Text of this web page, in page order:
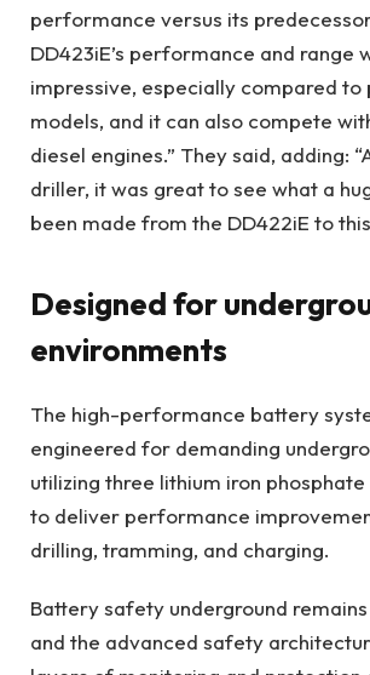
performance versus its
DD423iE’s performance and range
impressive, especially compared to
models, and it can also compete
diesel engines.” They said, adding:
driller, it was great to see what a
been made from the DD422iE to
Designed for
environments
The high-performance battery
engineered for demanding
utilizing three lithium iron phosphate
to deliver performance
drilling, tramming, and charging.
Battery safety underground
and the advanced safety